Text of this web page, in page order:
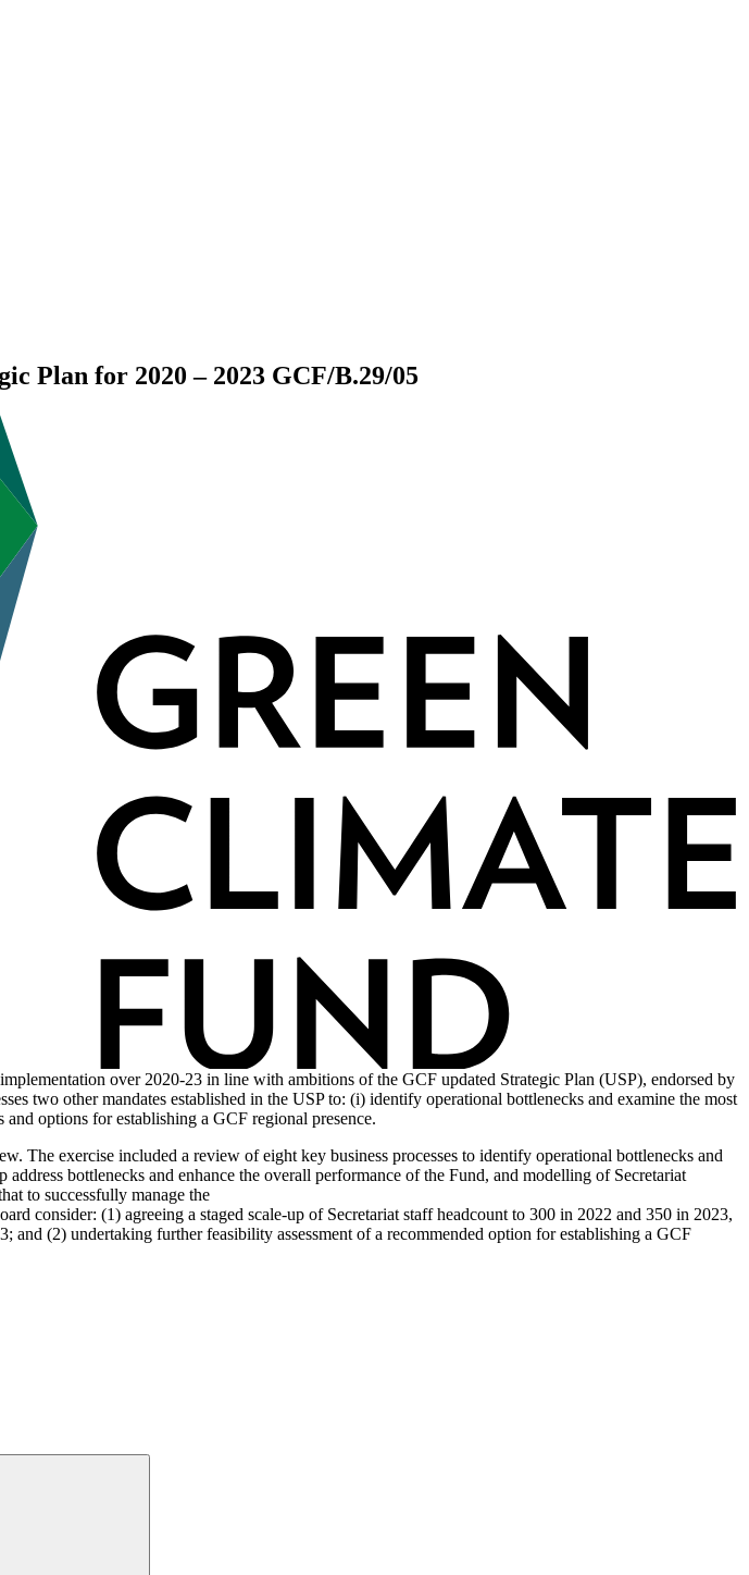
Plan for 2020 – 2023 GCF/B.29/05
over 2020-23 in line with ambitions of the GCF updated Strategic Plan (USP), endorsed by
two other mandates established in the USP to: (i) identify operational bottlenecks and examine the most
and options for establishing a GCF regional presence.
The exercise included a review of eight key business processes to identify operational bottlenecks and
bottlenecks and enhance the overall performance of the Fund, and modelling of Secretariat
to successfully manage the
consider: (1) agreeing a staged scale-up of Secretariat staff headcount to 300 in 2022 and 350 in 2023,
(2) undertaking further feasibility assessment of a recommended option for establishing a GCF